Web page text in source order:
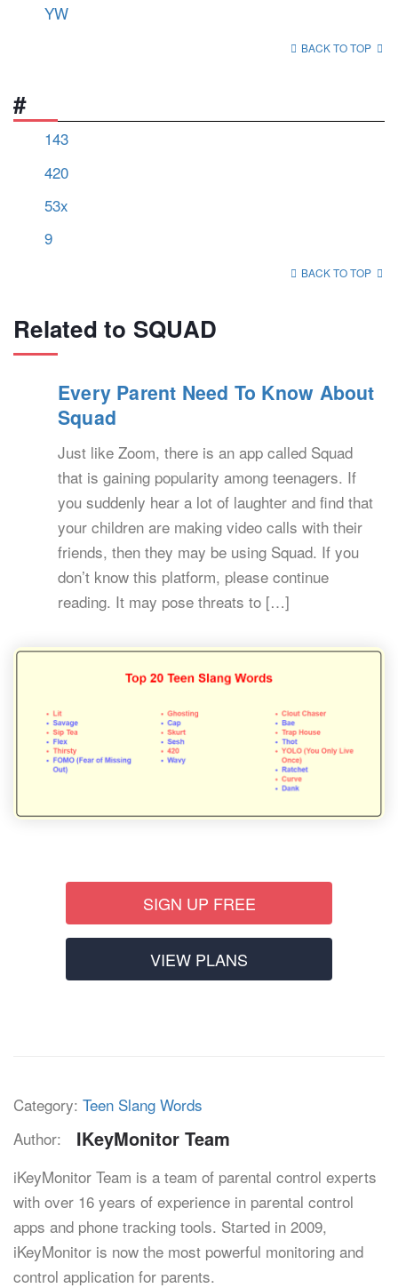
YW
BACK TO TOP
#
143
420
53x
9
BACK TO TOP
Related to SQUAD
Every Parent Need To Know About
Squad
Just like Zoom, there is an app called Squad
that is gaining popularity among teenagers. If
you suddenly hear a lot of laughter and find that
your children are making video calls with their
friends, then they may be using Squad. If you
don’t know this platform, please continue
reading. It may pose threats to […]
SIGN UP FREE
VIEW PLANS
Category: Teen Slang Words
Author:
IKeyMonitor Team
iKeyMonitor Team is a team of parental control experts
with over 16 years of experience in parental control
apps and phone tracking tools. Started in 2009,
iKeyMonitor is now the most powerful monitoring and
control application for parents.